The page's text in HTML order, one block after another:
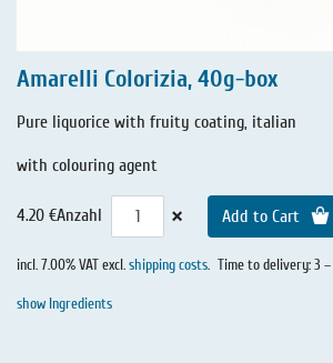
Amarelli Colorizia, 40g-box
Pure liquorice with fruity coating, italian
with colouring agent
4.20 €Anzahl × Add to Cart
incl. 7.00% VAT excl.shipping costs. Time to delivery: 3
show Ingredients